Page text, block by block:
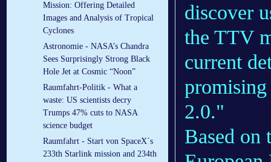
Mission: Offering Detailed
Images and Analysis of Tropical
Cyclones
Astronomie - NASA’s Chandra
Sees Surprisingly Strong Black
Hole Jet at Cosmic “Noon”
Raumfahrt-Politik - What a
waste: US scientists decry
Trumps 47% cuts to NASA
science budget
Raumfahrt - Start von SpaceX´s
233th Starlink mission and 234th
discover
the TTV
current
2.0."
Based on